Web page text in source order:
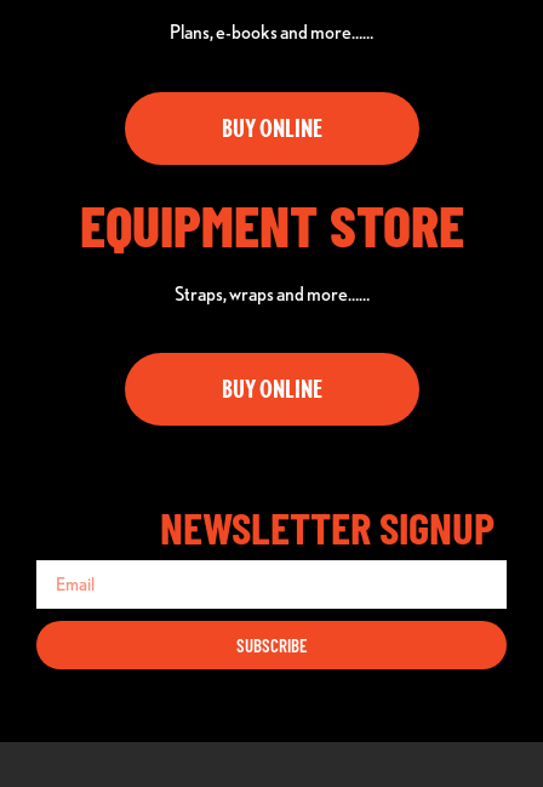
Plans, e-books and more……
BUY ONLINE
EQUIPMENT STORE
Straps, wraps and more……
BUY ONLINE
NEWSLETTER SIGNUP
SUBSCRIBE